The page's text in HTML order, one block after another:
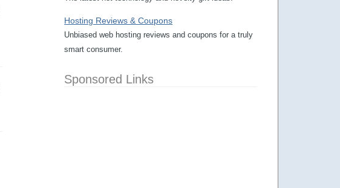
Hosting Reviews & Coupons
Unbiased web hosting reviews and coupons for a truly
smart consumer.
Sponsored Links